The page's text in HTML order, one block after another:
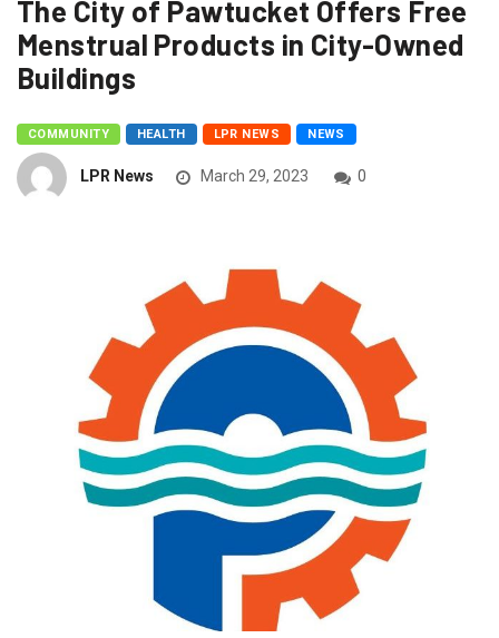
The City of Pawtucket Offers Free
Menstrual Products in City-Owned
Buildings
COMMUNITY HEALTH LPR NEWS NEWS
LPR News March 29, 2023 0